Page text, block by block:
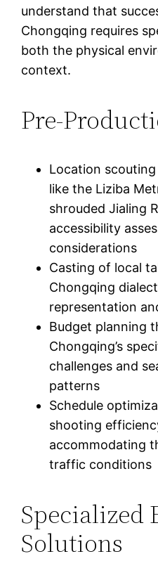
understand that
Chongqing requires
both the physical
context.
Pre-
Location
like the Liziba
shrouded Jialing
accessibility
considerations
Casting of local
Chongqing
representation
Budget planning
Chongqing’s
challenges and
patterns
Schedule
shooting
accommodating
traffic conditions
Specialized
Solutions